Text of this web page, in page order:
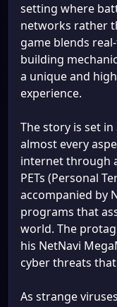
setting where
networks rather
game blends
building
a unique and
experience.
The story is set
almost every
internet through
PETs (Personal
accompanied by
programs that
world. The
his NetNavi
cyber threats
As strange